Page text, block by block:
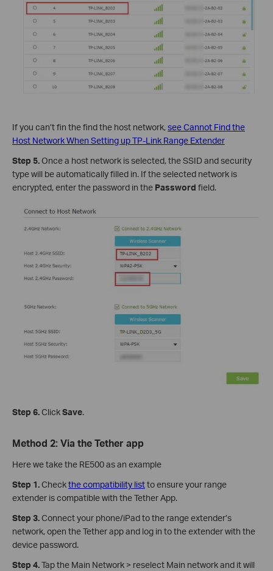
If you can’t fin thefind the host network,see Cannot Find the
Host Network When Setting up TP-Link Range Extender
Step 5.Once a host network is selected, the SSID and security
type will be automatically filled in. If the selected network is
encrypted, enter the password in the Password field.
Step 6.ClickSave.
Method 2: Via the Tether app
Here we take the RE500 as an example
Step 1.Checkthe compatibility listto ensure your range
extender is compatible with the Tether App.
Step 3.Connect your phone/iPad to the range extender’s
network, open the Tether app and log in to the extender with the
device password.
Step 4.Tap the Main Network > reselect Main network and it will